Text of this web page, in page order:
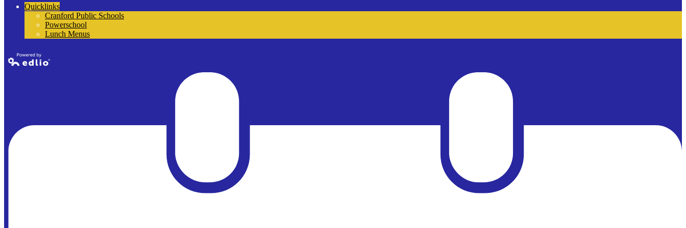
Quicklinks
Cranford Public Schools
Powerschool
Lunch Menus